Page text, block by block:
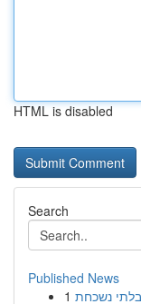
HTML is disabled
Search
Published News
1